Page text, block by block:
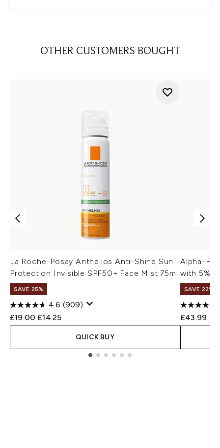
OTHER CUSTOMERS BOUGHT
La Roche-Posay Anthelios Anti-Shine Sun
Protection Invisible SPF50+ Face Mist 75ml
SAVE 25%
4.6 (909)
Recommended Retail Price:
£19.00 Current price:
£14.25
QUICK BUY
Alpha-H
with 5%
SAVE 22% |
£43.99